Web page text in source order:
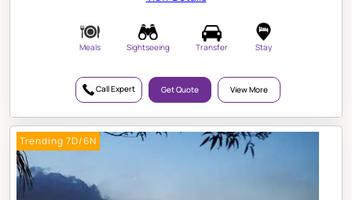
Meals Sightseeing Transfer Stay
Call Expert Get Quote View More
Trending 7D/6N